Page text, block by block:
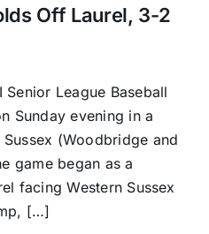
Off Laurel, 3-2
League Baseball
Sunday evening in a
(Woodbridge and
game began as a
facing Western Sussex
[…]